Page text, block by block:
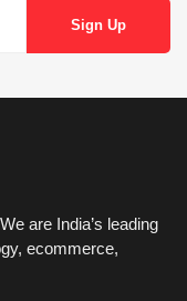
are India’s leading
ecommerce,